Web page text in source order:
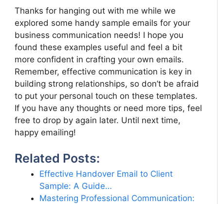
Thanks for hanging out with me while we
explored some handy sample emails for your
business communication needs! I hope you
found these examples useful and feel a bit
more confident in crafting your own emails.
Remember, effective communication is key in
building strong relationships, so don’t be afraid
to put your personal touch on these templates.
If you have any thoughts or need more tips, feel
free to drop by again later. Until next time,
happy emailing!
Related Posts:
Effective Handover Email to Client
Sample: A Guide…
Mastering Professional Communication: